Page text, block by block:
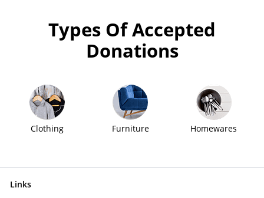
Types Of Accepted
Donations
Clothing Furniture Homewares
Links